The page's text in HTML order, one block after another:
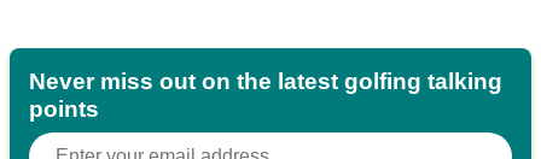
Never miss out on the latest golfing talking
points